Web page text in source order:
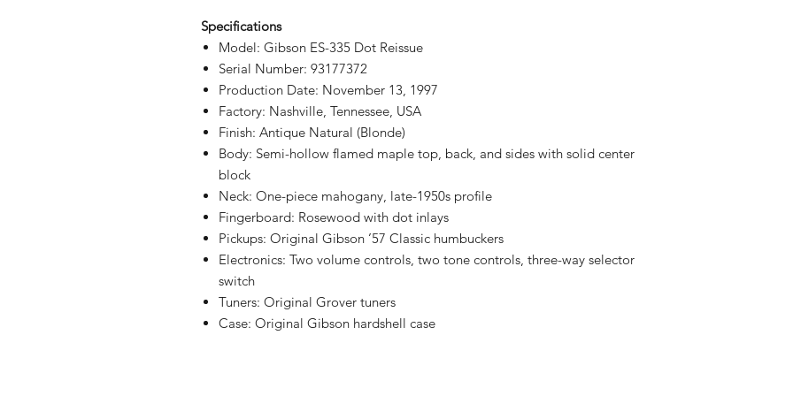
Specifications
Model: Gibson ES-335 Dot Reissue
Serial Number: 93177372
Production Date: November 13, 1997
Factory: Nashville, Tennessee, USA
Finish: Antique Natural (Blonde)
Body: Semi-hollow flamed maple top, back, and sides with solid center
block
Neck: One-piece mahogany, late-1950s profile
Fingerboard: Rosewood with dot inlays
Pickups: Original Gibson ’57 Classic humbuckers
Electronics: Two volume controls, two tone controls, three-way selector
switch
Tuners: Original Grover tuners
Case: Original Gibson hardshell case